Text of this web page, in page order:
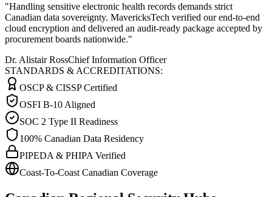
"Handling sensitive electronic health records demands strict
Canadian data sovereignty. MavericksTech verified our end-to-end
cloud encryption and delivered an audit-ready package accepted by
procurement boards nationwide."
Dr. Alistair RossChief Information Officer
STANDARDS & ACCREDITATIONS:
OSCP & CISSP Certified
OSFI B-10 Aligned
SOC 2 Type II Readiness
100% Canadian Data Residency
PIPEDA & PHIPA Verified
Coast-To-Coast Canadian Coverage